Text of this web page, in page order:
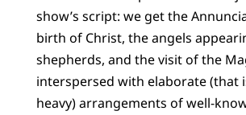
show’s script: we get the
birth of Christ, the angels
shepherds, and the visit of the
interspersed with elaborate (that
heavy) arrangements of well-